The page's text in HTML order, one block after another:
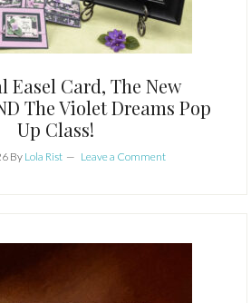
Easel Card, The New
The Violet Dreams Pop
Up Class!
By Lola Rist Leave a Comment